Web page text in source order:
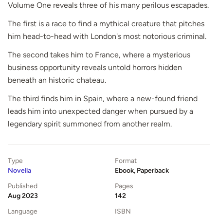
Volume One reveals three of his many perilous escapades.
The first is a race to find a mythical creature that pitches
him head-to-head with London's most notorious criminal.
The second takes him to France, where a mysterious
business opportunity reveals untold horrors hidden
beneath an historic chateau.
The third finds him in Spain, where a new-found friend
leads him into unexpected danger when pursued by a
legendary spirit summoned from another realm.
Type
Novella
Format
Ebook, Paperback
Published
Aug 2023
Pages
142
Language
ISBN